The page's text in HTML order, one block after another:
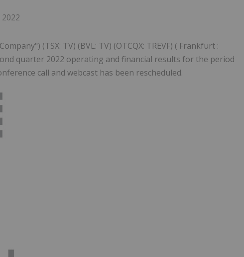
(TSX: TV) (BVL: TV) (OTCQX: TREVF) ( Frankfurt :
quarter 2022 operating and financial results for the period
call and webcast has been rescheduled.